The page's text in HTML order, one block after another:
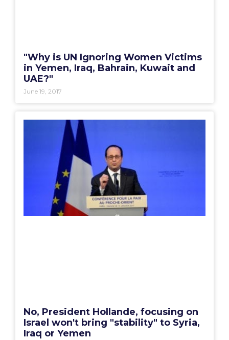
"Why is UN Ignoring Women Victims
in Yemen, Iraq, Bahrain, Kuwait and
UAE?"
June 19, 2017
No, President Hollande, focusing on
Israel won't bring "stability" to Syria,
Iraq or Yemen